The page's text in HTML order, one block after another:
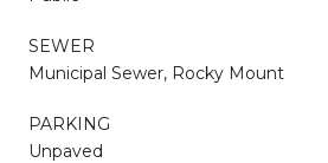
SEWER
Municipal Sewer, Rocky Mount
PARKING
Unpaved